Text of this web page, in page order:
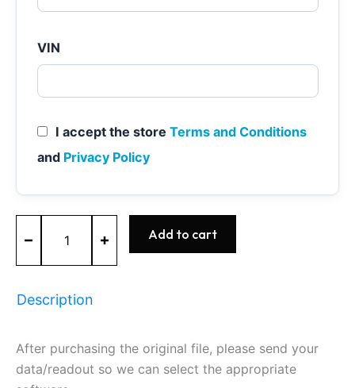
VIN
I accept the store Terms and Conditions
and Privacy Policy
-
-
Add to cart
Description
After purchasing the original file, please send your
data/readout so we can select the appropriate